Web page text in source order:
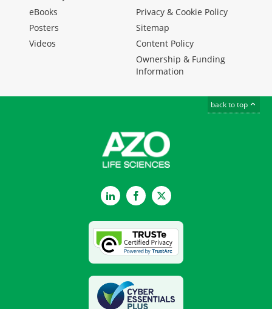
eBooks
Posters
Videos
Privacy & Cookie Policy
Sitemap
Content Policy
Ownership & Funding
Information
back to top
LinkedInFacebookTwitter